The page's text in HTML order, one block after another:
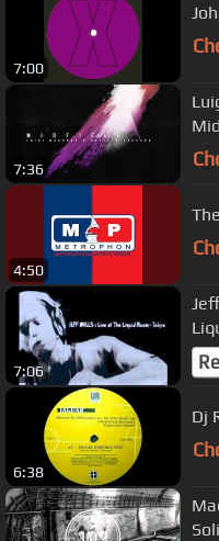
7:00
7:36
4:50
7:06
6:38
Dj